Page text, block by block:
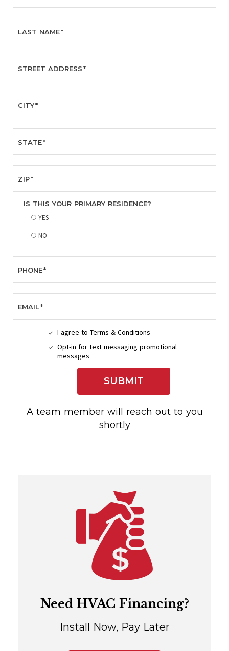
LAST NAME*
STREET ADDRESS*
CITY*
STATE*
ZIP*
IS THIS YOUR PRIMARY RESIDENCE?
YES
NO
PHONE*
EMAIL*
AGREE
I agree to Terms & Conditions
MESSAGES
Opt-in for text messaging promotional
messages
SUBMIT
A team member will reach out to you
shortly
Need HVAC Financing?
Install Now, Pay Later